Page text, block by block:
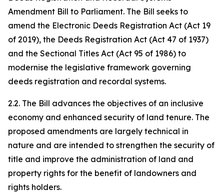
Amendment Bill to Parliament. The Bill seeks to
amend the Electronic Deeds Registration Act (Act 19
of 2019), the Deeds Registration Act (Act 47 of 1937)
and the Sectional Titles Act (Act 95 of 1986) to
modernise the legislative framework governing
deeds registration and recordal systems.
2.2. The Bill advances the objectives of an inclusive
economy and enhanced security of land tenure. The
proposed amendments are largely technical in
nature and are intended to strengthen the security of
title and improve the administration of land and
property rights for the benefit of landowners and
rights holders.